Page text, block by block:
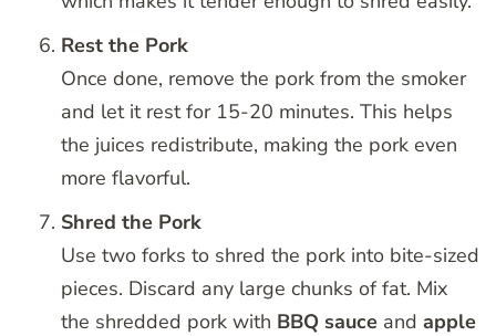
Rest the Pork
Once done, remove the pork from the smoker
and let it rest for 15-20 minutes. This helps
the juices redistribute, making the pork even
more flavorful.
Shred the Pork
Use two forks to shred the pork into bite-sized
pieces. Discard any large chunks of fat. Mix
the shredded pork with BBQ sauce and apple